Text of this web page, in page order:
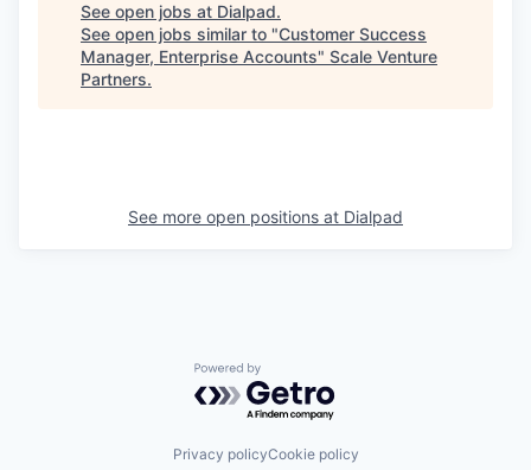
See open jobs at Dialpad.
See open jobs similar to "Customer Success
Manager, Enterprise Accounts" Scale Venture
Partners.
See more open positions at Dialpad
Powered by Getro.com
Privacy policyCookie policy